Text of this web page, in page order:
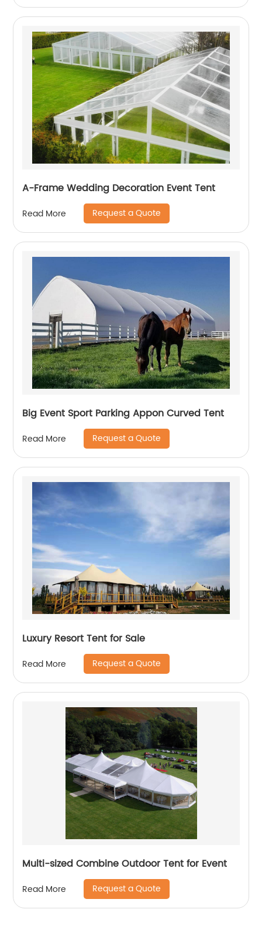
A-Frame Wedding Decoration Event Tent
Read More Request a Quote
Big Event Sport Parking Appon Curved Tent
Read More Request a Quote
Luxury Resort Tent for Sale
Read More Request a Quote
Multi-sized Combine Outdoor Tent for Event
Read More Request a Quote